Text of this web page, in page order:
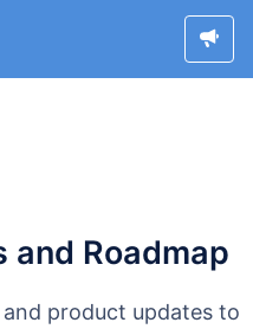
and Roadmap
product updates to